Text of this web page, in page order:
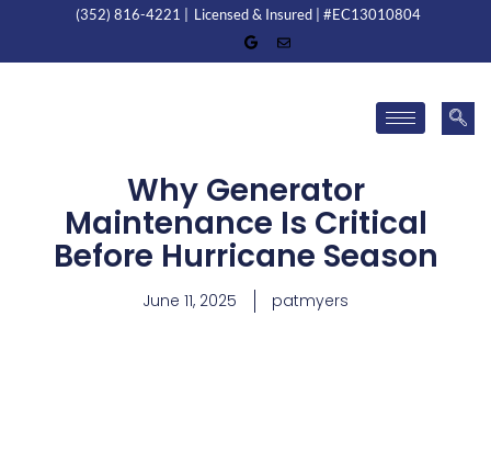
(352) 816-4221 | Licensed & Insured | #EC13010804
Why Generator
Maintenance Is Critical
Before Hurricane Season
June 11, 2025 patmyers